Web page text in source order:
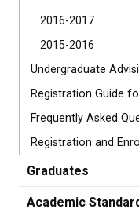
2016-2017
2015-2016
Undergraduate
Registration Guide
Frequently Asked
Registration and
Graduates
Academic